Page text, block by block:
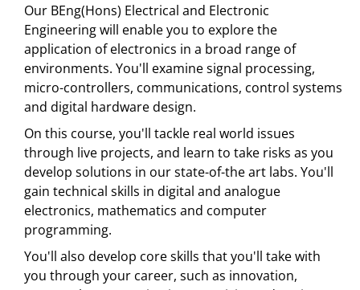
Our BEng(Hons) Electrical and Electronic
Engineering will enable you to explore the
application of electronics in a broad range of
environments. You'll examine signal processing,
micro-controllers, communications, control systems
and digital hardware design.
On this course, you'll tackle real world issues
through live projects, and learn to take risks as you
develop solutions in our state-of-the art labs. You'll
gain technical skills in digital and analogue
electronics, mathematics and computer
programming.
You'll also develop core skills that you'll take with
you through your career, such as innovation,